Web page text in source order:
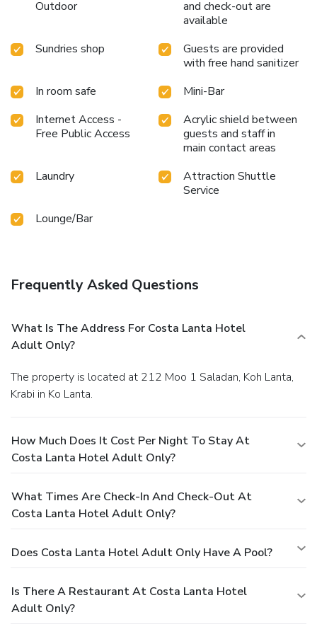
after your day by exploring the massage and find warmth
invigorating waters of the pool, perfect for a rejuvenating
plunge or a series of revitalizing laps.
Outdoor
and check-out are
available
Sundries shop
Guests are provided
with free hand sanitizer
In room safe
Mini-Bar
Internet Access -
Free Public Access
Acrylic shield between
guests and staff in
main contact areas
Laundry
Attraction Shuttle
Service
Lounge/Bar
Frequently Asked Questions
What Is The Address For Costa Lanta Hotel
Adult Only?
The property is located at 212 Moo 1 Saladan, Koh Lanta,
Krabi in Ko Lanta.
How Much Does It Cost Per Night To Stay At
Costa Lanta Hotel Adult Only?
What Times Are Check-In And Check-Out At
Costa Lanta Hotel Adult Only?
Does Costa Lanta Hotel Adult Only Have A Pool?
Is There A Restaurant At Costa Lanta Hotel
Adult Only?